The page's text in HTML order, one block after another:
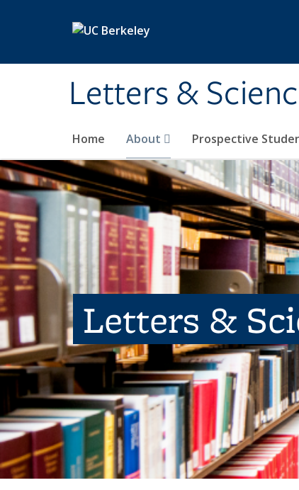
Letters &
Home About Prospective
Letters &